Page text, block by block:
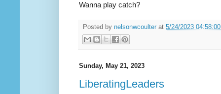
Wanna play catch?
Posted by nelsonwcoulter at 5/24/2023
Sunday, May 21, 2023
LiberatingLeaders